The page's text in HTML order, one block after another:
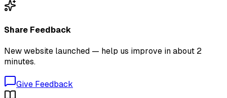
Share Feedback
New website launched — help us improve in about 2
minutes.
Give Feedback